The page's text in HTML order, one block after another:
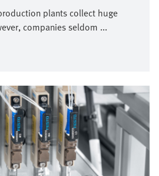
plants collect huge
companies seldom ...